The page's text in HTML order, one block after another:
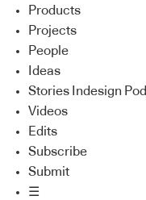
Products
Projects
People
Ideas
Stories Indesign
Videos
Edits
Subscribe
Submit
☰